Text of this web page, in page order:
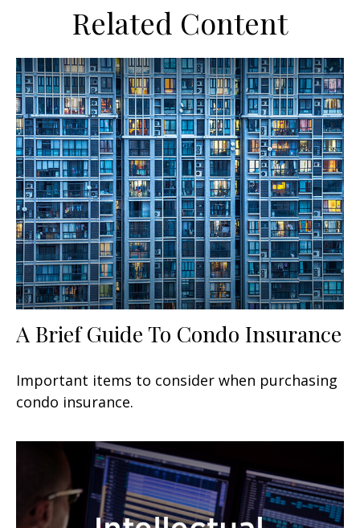
Related Content
A Brief Guide To Condo Insurance
Important items to consider when purchasing
condo insurance.